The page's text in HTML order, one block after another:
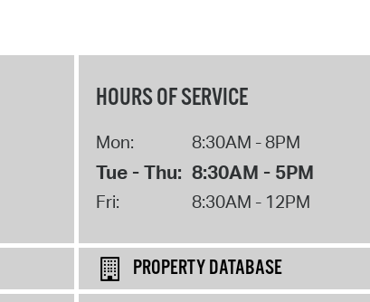
HOURS OF SERVICE
Mon: 8:30AM - 8PM
Tue - Thu: 8:30AM - 5PM
Fri: 8:30AM - 12PM
PROPERTY DATABASE